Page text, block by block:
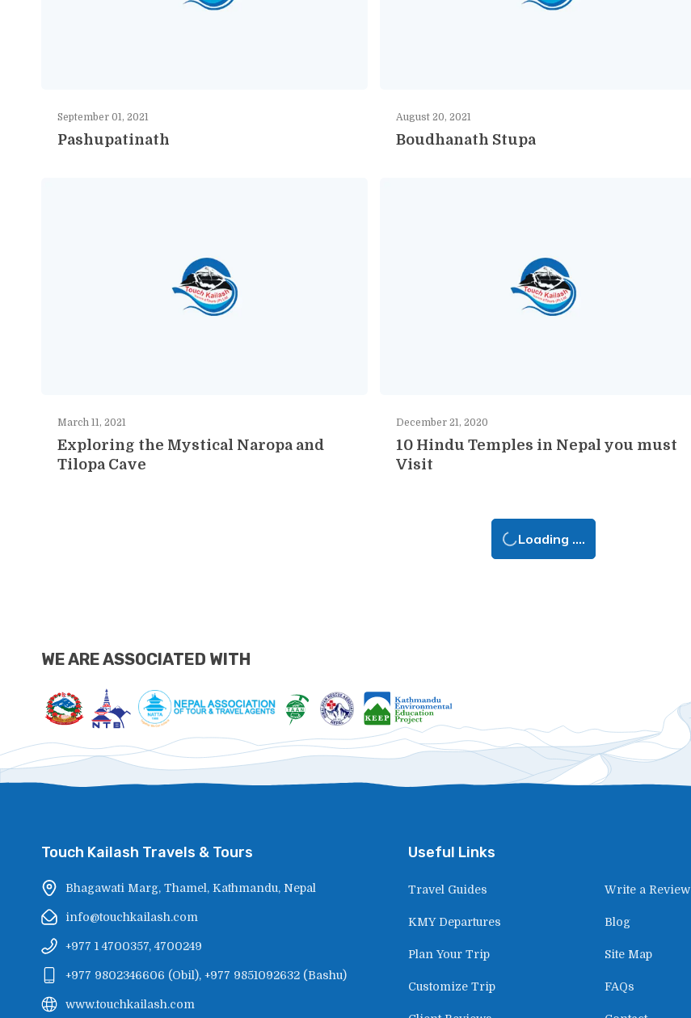
September 01, 2021
Pashupatinath
August 20, 2021
Boudhanath Stupa
March 11, 2021
Exploring the Mystical Naropa and
Tilopa Cave
December 21, 2020
10 Hindu Temples in Nepal you must
Visit
Loading ....
WE ARE ASSOCIATED WITH
Touch Kailash Travels & Tours
Bhagawati Marg, Thamel, Kathmandu, Nepal
info@touchkailash.com
+977 1 4700357, 4700249
+977 9802346606 (Obil), +977 9851092632 (Bashu)
www.touchkailash.com
Useful Links
Travel Guides
KMY Departures
Plan Your Trip
Customize Trip
Write a Review
Blog
Site Map
FAQs